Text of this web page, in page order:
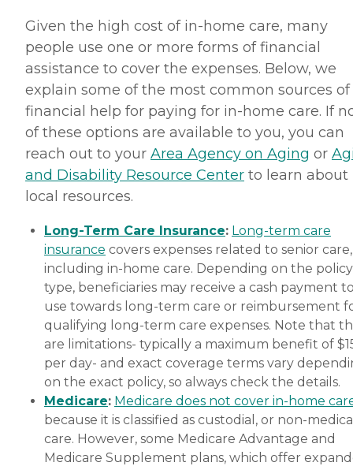
Given the high cost of in-home care, many
people use one or more forms of financial
assistance to cover the expenses. Below, we
explain some of the most common sources of
financial help for paying for in-home care. If
of these options are available to you, you can
reach out to your Area Agency on Aging or
and Disability Resource Center to learn about
local resources.
Long-Term Care Insurance: Long-term care
insurance covers expenses related to senior care,
including in-home care. Depending on the policy
type, beneficiaries may receive a cash payment
use towards long-term care or reimbursement
qualifying long-term care expenses. Note that
are limitations- typically a maximum benefit of
per day- and exact coverage terms vary
on the exact policy, so always check the details.
Medicare: Medicare does not cover in-home
because it is classified as custodial, or non-
care. However, some Medicare Advantage and
Medicare Supplement plans, which offer